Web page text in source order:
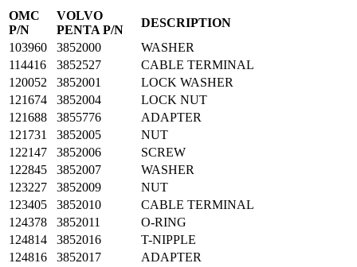
OMC
P/N
VOLVO
PENTA P/N
DESCRIPTION
103960
3852000
WASHER
114416
3852527
CABLE TERMINAL
120052
3852001
LOCK WASHER
121674
3852004
LOCK NUT
121688
3855776
ADAPTER
121731
3852005
NUT
122147
3852006
SCREW
122845
3852007
WASHER
123227
3852009
NUT
123405
3852010
CABLE TERMINAL
124378
3852011
O-RING
124814
3852016
T-NIPPLE
124816
3852017
ADAPTER